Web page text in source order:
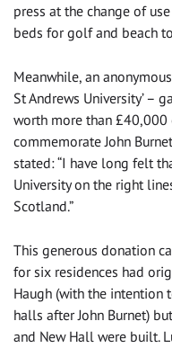
press at the change of
beds for golf and beach
Meanwhile, an
St Andrews University’ –
worth more than
commemorate John
stated: “I have long felt
University on the right
Scotland.”
This generous donation
for six residences had
Haugh (with the intention
halls after John Burnet)
and New Hall were built.